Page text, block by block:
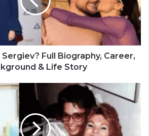
Full Biography, Career,
& Life Story